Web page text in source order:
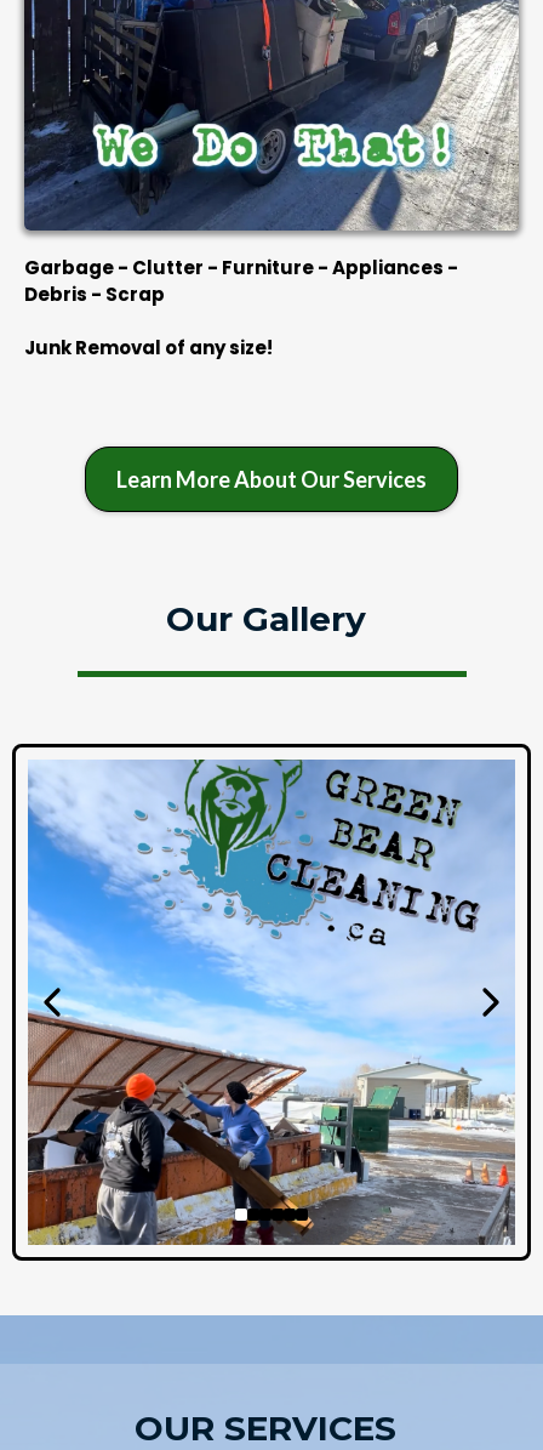
Garbage - Clutter - Furniture - Appliances -
Debris - Scrap
Junk Removal of any size!
Learn More About Our Services
Our Gallery
OUR SERVICES